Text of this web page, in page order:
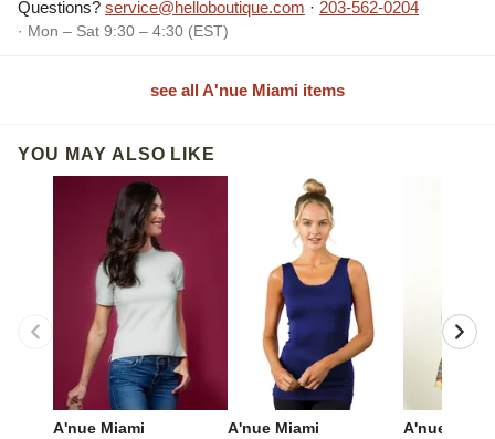
Questions? service@helloboutique.com · 203-562-0204
· Mon – Sat 9:30 – 4:30 (EST)
see all A'nue Miami items
YOU MAY ALSO LIKE
A'nue Miami A'nue Miami A'nue Miami